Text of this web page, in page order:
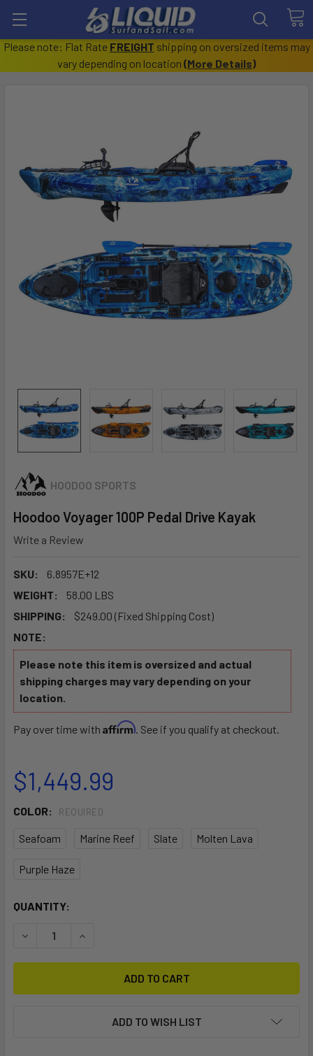
Please note: Flat Rate FREIGHT shipping on oversized items may
vary depending on location (More Details)
HOODOO SPORTS
Hoodoo Voyager 100P Pedal Drive Kayak
Write a Review
SKU:
6.8957E+12
WEIGHT:
58.00 LBS
SHIPPING:
$249.00 (Fixed Shipping Cost)
NOTE:
Please note this item is oversized and actual
shipping charges may vary depending on your
location.
Pay over time with Affirm. See if you qualify at checkout.
$1,449.99
COLOR: REQUIRED
Seafoam Marine Reef Slate Molten Lava
Purple Haze
CURRENT
QUANTITY:
DECREASE QUANTITY OF HOODOO VOYAGER 100P PEDAL
INCREASE QUANTITY OF HOODOO VOYAGER
ADD TO WISH LIST